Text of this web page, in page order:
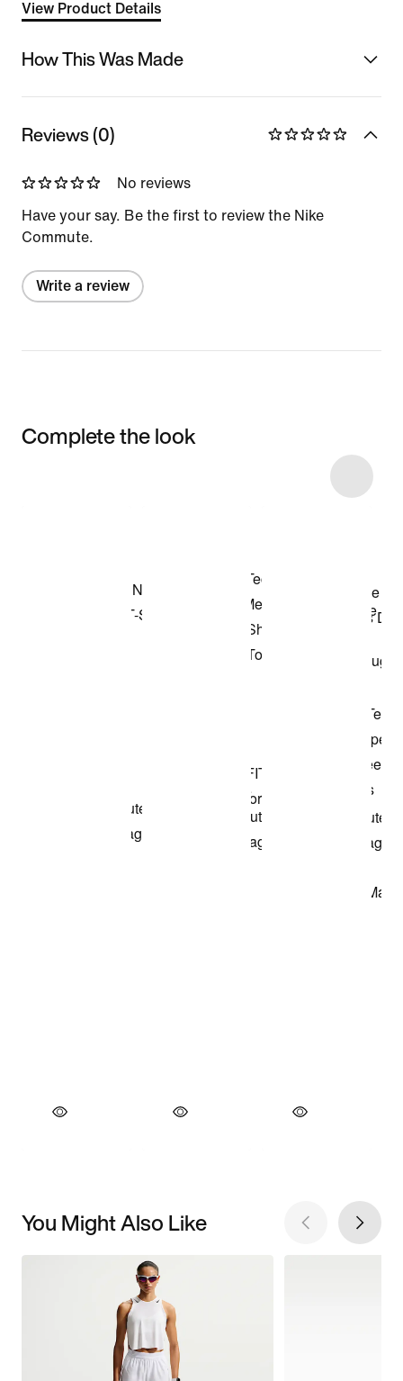
View Product Details
How This Was Made
Reviews (0)
No reviews
Have your say. Be the first to review the Nike
Commute.
Write a review
Complete the look
You Might Also Like